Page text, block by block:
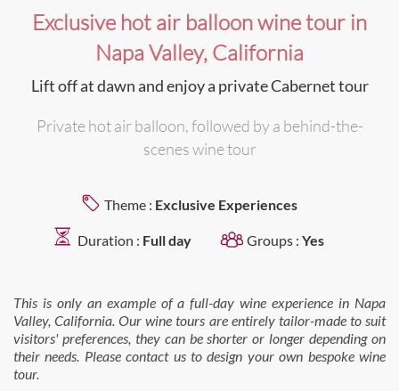
Exclusive hot air balloon wine tour in
Napa Valley, California
Lift off at dawn and enjoy a private Cabernet tour
Private hot air balloon, followed by a behind-the-
scenes wine tour
Theme : Exclusive Experiences
Duration : Full day Groups : Yes
This is only an example of a full-day wine experience in Napa
Valley, California. Our wine tours are entirely tailor-made to suit
visitors' preferences, they can be shorter or longer depending on
their needs. Please contact us to design your own bespoke wine
tour.